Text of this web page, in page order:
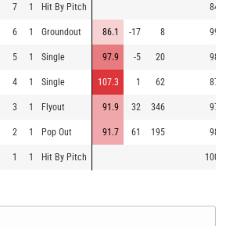
7 1 Hit By Pitch 84.8
6 1 Groundout 86.1 -17 8 99.0
5 1 Single 97.9 -5 20 98.7
4 1 Single 107.3 1 62 87.6
3 1 Flyout 91.9 32 346 97.6
2 1 Pop Out 91.7 61 195 98.8
1 1 Hit By Pitch 100.0